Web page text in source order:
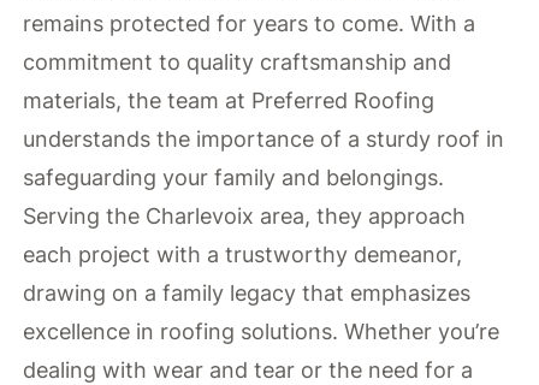
remains protected for years to come. With a
commitment to quality craftsmanship and
materials, the team at Preferred Roofing
understands the importance of a sturdy roof in
safeguarding your family and belongings.
Serving the Charlevoix area, they approach
each project with a trustworthy demeanor,
drawing on a family legacy that emphasizes
excellence in roofing solutions. Whether you’re
dealing with wear and tear or the need for a